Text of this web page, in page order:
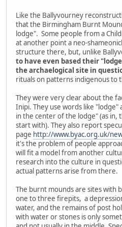
Like the Ballyvourney
that the Birmingham Burnt
lodge". Some people from a
at another point a neo-
structure there, but, unlike
to have even based their
the archaelogical site in
rituals on patterns indigenous to
They were very clear about the
Inipi. They use words like "lodge"
in the center of the lodge" (as
start with). They also report
page http://www.byac.org.uk/
it's the problem of people
will fit a model from another
research into the culture in
actual patterns arise from there.
The burnt mounds are sites with
one to three firepits, a
water, and the remains of post
with water or stones is only